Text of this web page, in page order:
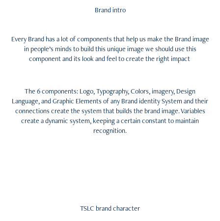
Brand intro
Every Brand has a lot of components that help us make the Brand image
in people’s minds to build this unique image we should use this
component and its look and feel to create the right impact
The 6 components: Logo, Typography, Colors, imagery, Design
Language, and Graphic Elements of any Brand identity System and their
connections create the system that builds the brand image. Variables
create a dynamic system, keeping a certain constant to maintain
recognition.
TSLC brand character